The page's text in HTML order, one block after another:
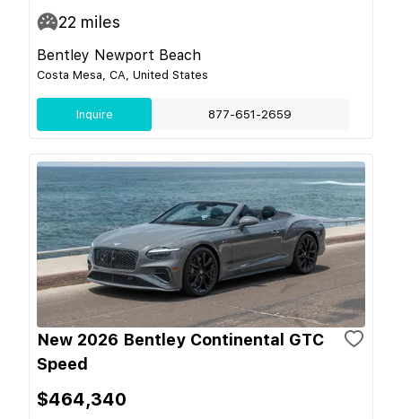
22 miles
Bentley Newport Beach
Costa Mesa, CA, United States
Inquire 877-651-2659
New 2026 Bentley Continental GTC
Speed
$464,340